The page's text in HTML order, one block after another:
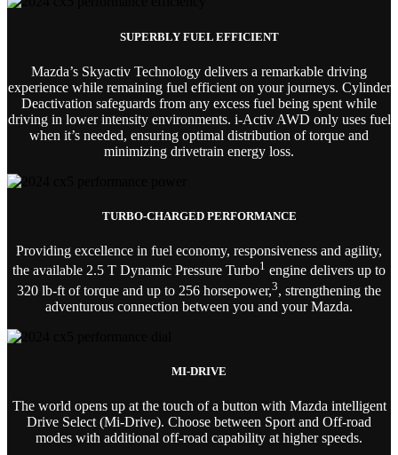
SUPERBLY FUEL EFFICIENT
Mazda’s Skyactiv Technology delivers a remarkable driving
experience while remaining fuel efficient on your journeys. Cylinder
Deactivation safeguards from any excess fuel being spent while
driving in lower intensity environments. i-Activ AWD only uses fuel
when it’s needed, ensuring optimal distribution of torque and
minimizing drivetrain energy loss.
TURBO-CHARGED PERFORMANCE
Providing excellence in fuel economy, responsiveness and agility,
the available 2.5 T Dynamic Pressure Turbo1 engine delivers up to
320 lb-ft of torque and up to 256 horsepower,3, strengthening the
adventurous connection between you and your Mazda.
MI-DRIVE
The world opens up at the touch of a button with Mazda intelligent
Drive Select (Mi-Drive). Choose between Sport and Off-road
modes with additional off-road capability at higher speeds.